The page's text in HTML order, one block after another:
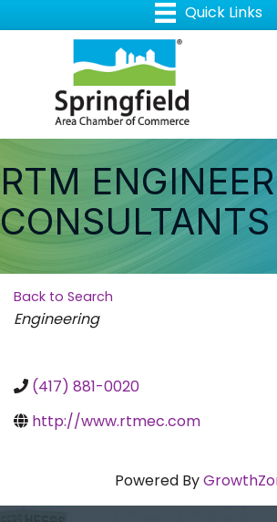
RTM
CONSULTANTS
Back to Search
Categories
Engineering
(417) 881-0020
http://www.rtmec.com
Powered By